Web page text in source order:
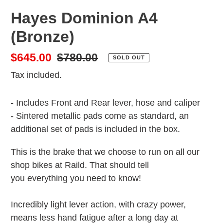
Hayes Dominion A4
(Bronze)
Sale
price
$645.00 Regular
price
$780.00 SOLD OUT
Tax included.
- Includes Front and Rear lever, hose and caliper
- Sintered metallic pads come as standard, an
additional set of pads is included in the box.
This is the brake that we choose to run on all our
shop bikes at Raild. That should tell
you everything you need to know!
Incredibly light lever action, with crazy power,
means less hand fatigue after a long day at